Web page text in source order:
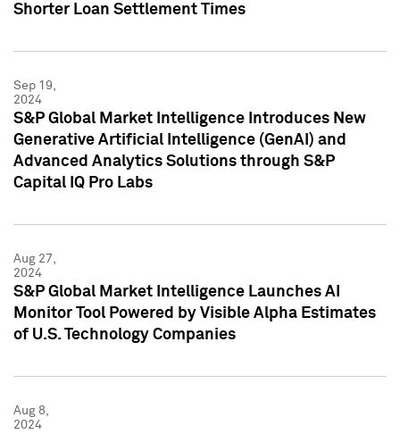
Shorter Loan Settlement Times
Sep 19,
2024
S&P Global Market Intelligence Introduces New
Generative Artificial Intelligence (GenAI) and
Advanced Analytics Solutions through S&P
Capital IQ Pro Labs
Aug 27,
2024
S&P Global Market Intelligence Launches AI
Monitor Tool Powered by Visible Alpha Estimates
of U.S. Technology Companies
Aug 8,
2024